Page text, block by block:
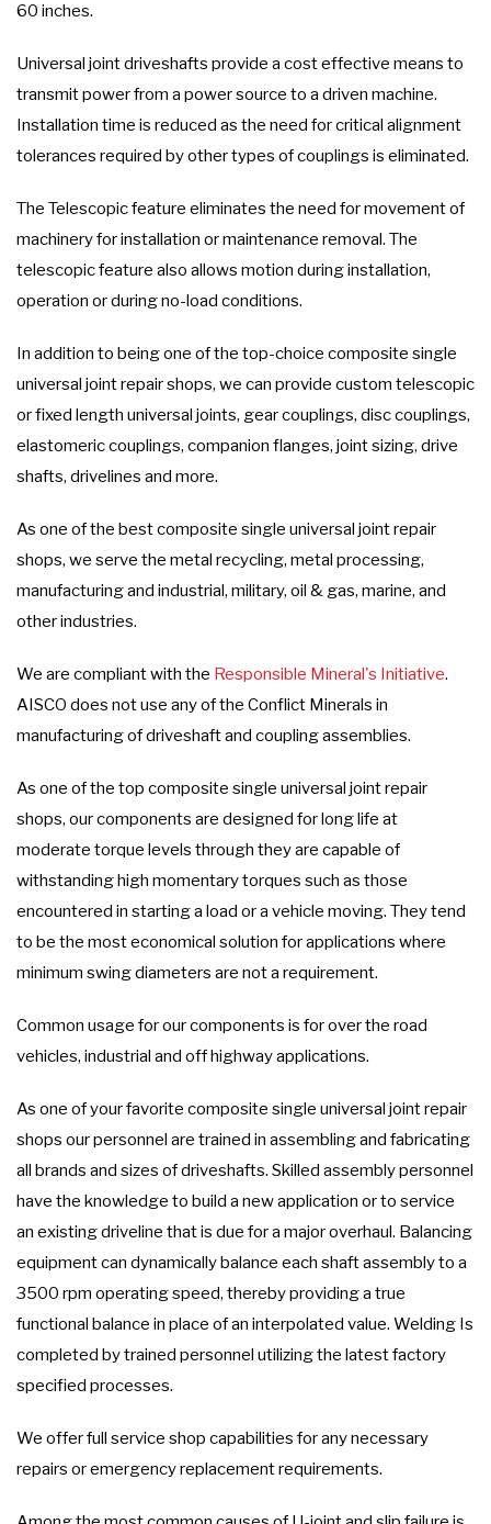
60 inches.
Universal joint driveshafts provide a cost effective means to
transmit power from a power source to a driven machine.
Installation time is reduced as the need for critical alignment
tolerances required by other types of couplings is eliminated.
The Telescopic feature eliminates the need for movement of
machinery for installation or maintenance removal. The
telescopic feature also allows motion during installation,
operation or during no-load conditions.
In addition to being one of the top-choice composite single
universal joint repair shops, we can provide custom telescopic
or fixed length universal joints, gear couplings, disc couplings,
elastomeric couplings, companion flanges, joint sizing, drive
shafts, drivelines and more.
As one of the best composite single universal joint repair
shops, we serve the metal recycling, metal processing,
manufacturing and industrial, military, oil & gas, marine, and
other industries.
We are compliant with the Responsible Mineral's Initiative.
AISCO does not use any of the Conflict Minerals in
manufacturing of driveshaft and coupling assemblies.
As one of the top composite single universal joint repair
shops, our components are designed for long life at
moderate torque levels through they are capable of
withstanding high momentary torques such as those
encountered in starting a load or a vehicle moving. They tend
to be the most economical solution for applications where
minimum swing diameters are not a requirement.
Common usage for our components is for over the road
vehicles, industrial and off highway applications.
As one of your favorite composite single universal joint repair
shops our personnel are trained in assembling and fabricating
all brands and sizes of driveshafts. Skilled assembly personnel
have the knowledge to build a new application or to service
an existing driveline that is due for a major overhaul. Balancing
equipment can dynamically balance each shaft assembly to a
3500 rpm operating speed, thereby providing a true
functional balance in place of an interpolated value. Welding Is
completed by trained personnel utilizing the latest factory
specified processes.
We offer full service shop capabilities for any necessary
repairs or emergency replacement requirements.